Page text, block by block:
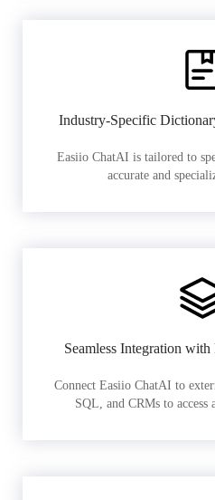
Industry-Specific
Easiio ChatAI is tailored to
accurate and
Seamless Integration
Connect Easiio ChatAI to
SQL, and CRMs to access